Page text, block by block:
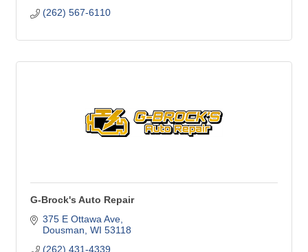
(262) 567-6110
G-Brock's Auto Repair
375 E Ottawa Ave
Dousman WI 53118
(262) 431-4339